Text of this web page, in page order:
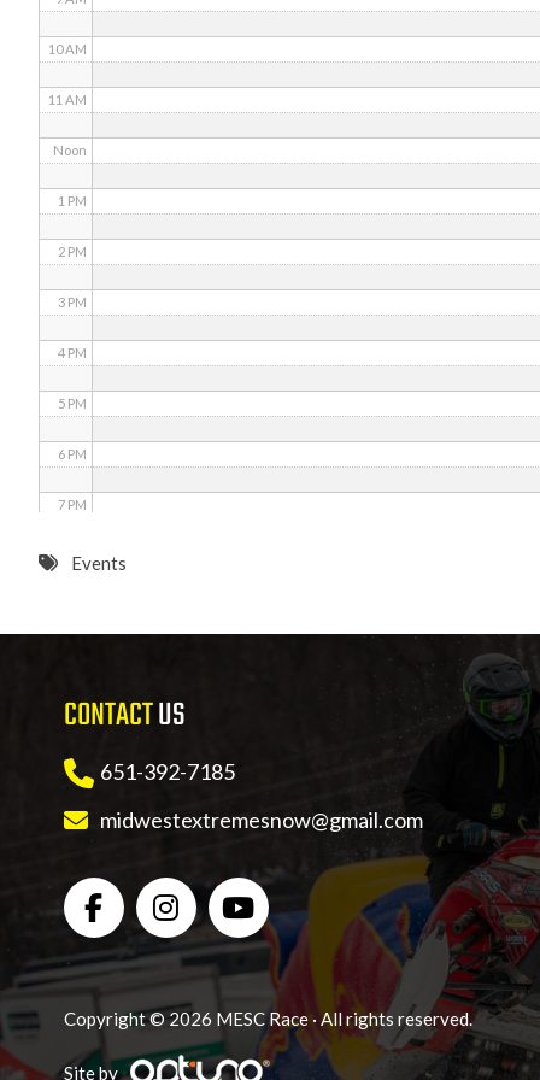
10 AM
11 AM
Noon
1 PM
2 PM
3 PM
4 PM
5 PM
6 PM
7 PM
8 PM
11 PM
Events
CONTACTUS
651-392-7185
midwestextremesnow@gmail.com
Copyright © 2026 MESC Race · All rights reserved.
Site by